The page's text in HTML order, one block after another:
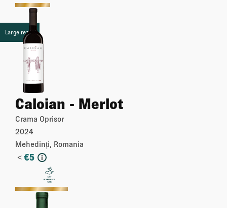
More
Large retail
Caloian - Merlot
Crama Oprisor
2024
Mehedinți, Romania
< €5 i
More